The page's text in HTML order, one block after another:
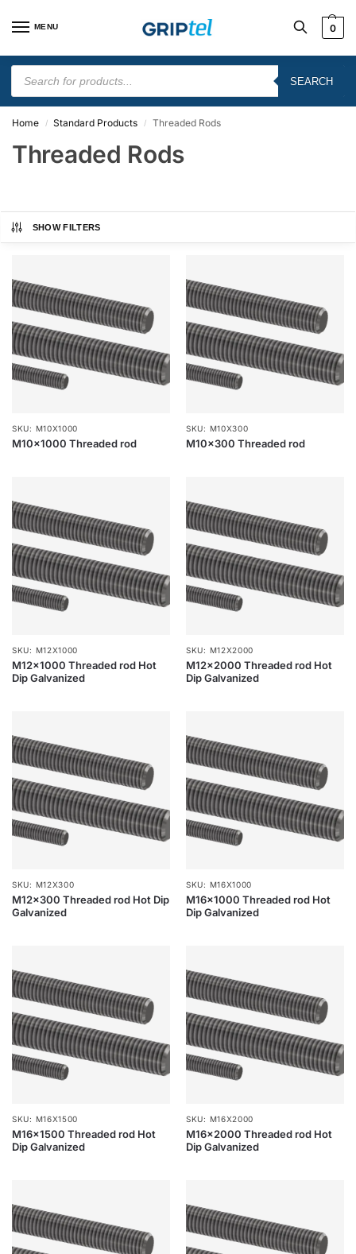
MENU 0
SEARCH
Home / Standard Products / Threaded Rods
Threaded Rods
SHOW FILTERS
SKU: M10X1000
M10x1000 Threaded rod
SKU: M10X300
M10x300 Threaded rod
SKU: M12X1000
M12x1000 Threaded rod Hot
Dip Galvanized
SKU: M12X2000
M12x2000 Threaded rod Hot
Dip Galvanized
SKU: M12X300
M12x300 Threaded rod Hot Dip
Galvanized
SKU: M16X1000
M16x1000 Threaded rod Hot
Dip Galvanized
SKU: M16X1500
M16x1500 Threaded rod Hot
Dip Galvanized
SKU: M16X2000
M16x2000 Threaded rod Hot
Dip Galvanized